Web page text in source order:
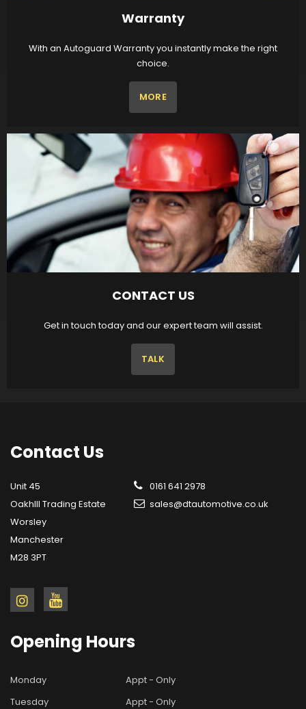
Warranty
With an Autoguard Warranty you instantly make the right
choice.
MORE
CONTACT US
Get in touch today and our expert team will assist.
TALK
Contact Us
Unit 45
OakhIll Trading Estate
Worsley
Manchester
M28 3PT
0161 641 2978
sales@dtautomotive.co.uk
Opening Hours
Monday
Appt - Only
Tuesday
Appt - Only